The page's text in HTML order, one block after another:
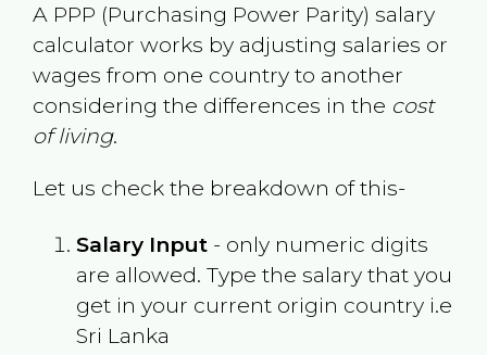
A PPP (Purchasing Power Parity) salary
calculator works by adjusting salaries or
wages from one country to another
considering the differences in the cost
of living.
Let us check the breakdown of this-
Salary Input- only numeric digits
are allowed. Type the salary that you
get in your current origin country i.e
Sri Lanka